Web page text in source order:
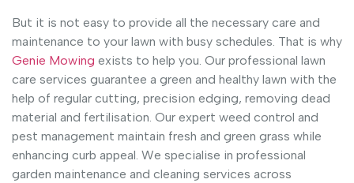
But it is not easy to provide all the necessary care and
maintenance to your lawn with busy schedules. That is why
Genie Mowing exists to help you. Our professional lawn
care services guarantee a green and healthy lawn with the
help of regular cutting, precision edging, removing dead
material and fertilisation. Our expert weed control and
pest management maintain fresh and green grass while
enhancing curb appeal. We specialise in professional
garden maintenance and cleaning services across